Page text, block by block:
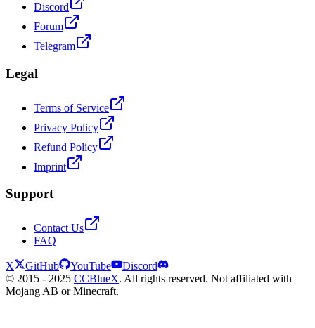
Discord
Forum
Telegram
Legal
Terms of Service
Privacy Policy
Refund Policy
Imprint
Support
Contact Us
FAQ
X GitHub YouTube
Discord
© 2015 - 2025 CCBlueX. All rights reserved. Not affiliated with
Mojang AB or Minecraft.